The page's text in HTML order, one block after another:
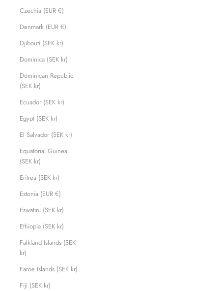
Czechia (EUR €)
Denmark (EUR €)
Djibouti (SEK kr)
Dominica (SEK kr)
Dominican Republic
(SEK kr)
Ecuador (SEK kr)
Egypt (SEK kr)
El Salvador (SEK kr)
Equatorial Guinea
(SEK kr)
Eritrea (SEK kr)
Estonia (EUR €)
Eswatini (SEK kr)
Ethiopia (SEK kr)
Falkland Islands (SEK
kr)
Faroe Islands (SEK kr)
Fiji (SEK kr)